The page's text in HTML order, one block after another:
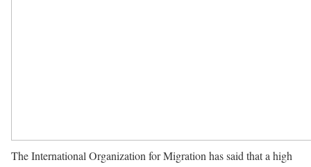
The International Organization for Migration has said that a high